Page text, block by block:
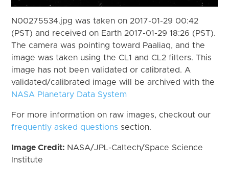
N00275534.jpg was taken on 2017-01-29 00:42
(PST) and received on Earth 2017-01-29 18:26 (PST).
The camera was pointing toward Paaliaq, and the
image was taken using the CL1 and CL2 filters. This
image has not been validated or calibrated. A
validated/calibrated image will be archived with the
NASA Planetary Data System
For more information on raw images, checkout our
frequently asked questions section.
Image Credit: NASA/JPL-Caltech/Space Science
Institute